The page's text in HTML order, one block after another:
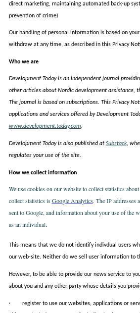
direct marketing, maintaining automated back-up
prevention of crime)
Our handling of personal information is based on
withdraw at any time, as described in this Privacy
Who we are
Development Today is an independent journal
other articles about Nordic development assistance,
The journal is based on subscriptions. This Privacy
applications and services offered by Development
www.development.today.com.
Development Today is also published at Substack,
regulates your use of the site.
How we collect information
We use cookies on our website to collect statistics
collect statistics isGoogle Analytics. The IP addresses
sent to Google, and information about your use of the
as an individual.
This means that we do not identify indivdual users
our web-site. Neither do we sell user information to
However, to be able to provide our news service to
about you and any other party whose details you
· register to use our websites, applications or